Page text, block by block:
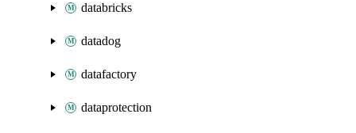
databricks
datadog
datafactory
dataprotection